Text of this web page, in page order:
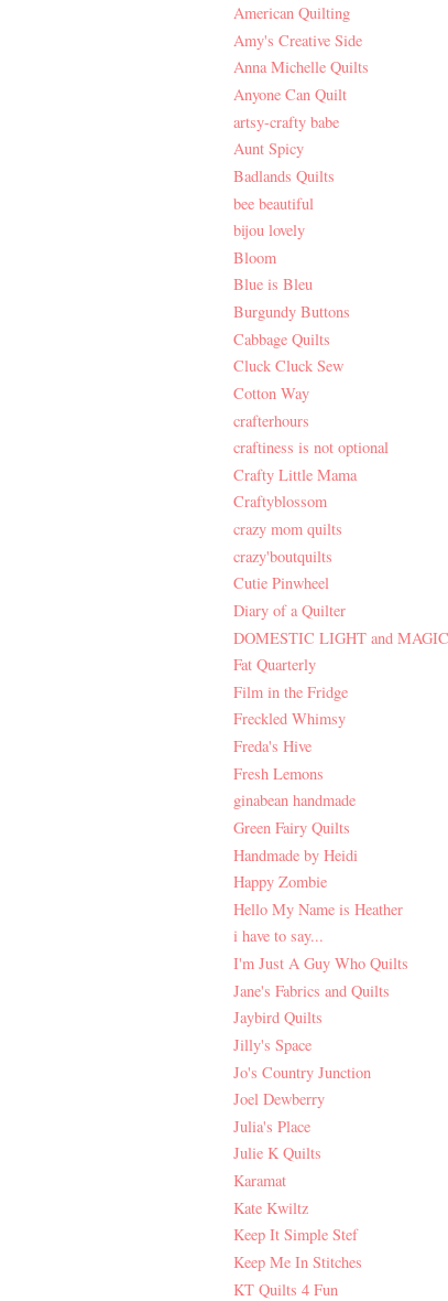
American Quilting
Amy's Creative Side
Anna Michelle Quilts
Anyone Can Quilt
artsy-crafty babe
Aunt Spicy
Badlands Quilts
bee beautiful
bijou lovely
Bloom
Blue is Bleu
Burgundy Buttons
Cabbage Quilts
Cluck Cluck Sew
Cotton Way
crafterhours
craftiness is not optional
Crafty Little Mama
Craftyblossom
crazy mom quilts
crazy'boutquilts
Cutie Pinwheel
Diary of a Quilter
DOMESTIC LIGHT and MAGIC
Fat Quarterly
Film in the Fridge
Freckled Whimsy
Freda's Hive
Fresh Lemons
ginabean handmade
Green Fairy Quilts
Handmade by Heidi
Happy Zombie
Hello My Name is Heather
i have to say...
I'm Just A Guy Who Quilts
Jane's Fabrics and Quilts
Jaybird Quilts
Jilly's Space
Jo's Country Junction
Joel Dewberry
Julia's Place
Julie K Quilts
Karamat
Kate Kwiltz
Keep It Simple Stef
Keep Me In Stitches
KT Quilts 4 Fun